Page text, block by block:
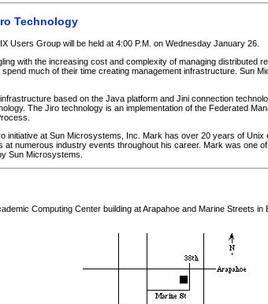
Technology
Users Group will be held at 4:00 P.M. on Wednesday January 26.
with the increasing cost and complexity of managing distributed
much of their time creating management infrastructure. Sun
based on the Java platform and Jini connection
The Jiro technology is an implementation of the Federated
initiative at Sun Microsystems, Inc. Mark has over 20 years of
numerous industry events throughout his career. Mark was one
Sun Microsystems.
Computing Center building at Arapahoe and Marine Streets